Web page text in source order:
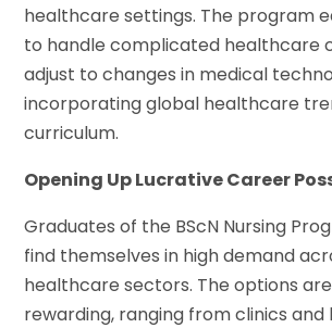
healthcare settings. The program
to handle complicated healthcare
adjust to changes in medical
incorporating global healthcare
curriculum.
Opening Up Lucrative Career
Graduates of the BScN Nursing
find themselves in high demand
healthcare sectors. The options
rewarding, ranging from clinics and